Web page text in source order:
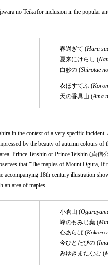
no Teika for inclusion in the popular
春過ぎて (Haru
夏来にけらし (
白妙の (Shirotae no
衣ほすてふ (
天の香具山 (Ama
in the context of a very specific
by the beauty of autumn colours of
Prince Tenshin or Prince Teishin (貞信
that "The maples of Mount Ogura,
18th century illustration
an area of maples.
小倉山 (
峰のもみじ葉 (
心あらば (Kokoro
今ひとたびの (
みゆきまたなむ (